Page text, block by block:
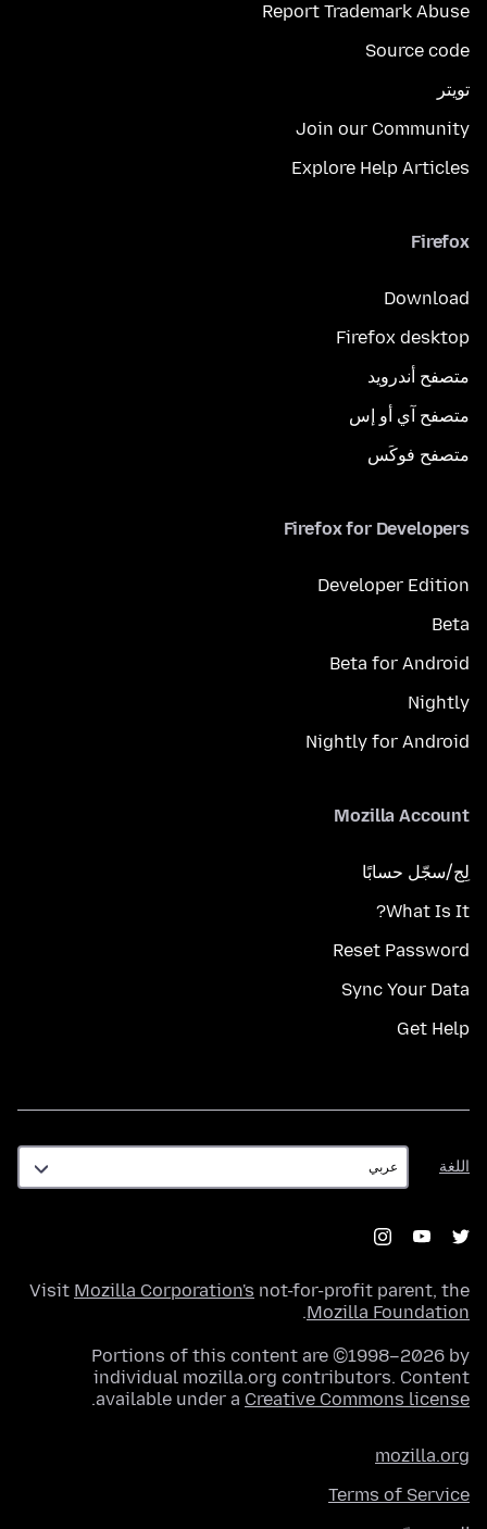
Report Trademark Abuse
Source code
تويتر
Join our Community
Explore Help Articles
Firefox
Download
Firefox desktop
متصفح أندرويد
متصفح آي أو إس
متصفح فوكَس
Firefox for Developers
Developer Edition
Beta
Beta for Android
Nightly
Nightly for Android
Mozilla Account
لِج/سجّل حسابًا
What Is It?
Reset Password
Sync Your Data
Get Help
اللغة
اللغة
Visit Mozilla Corporation's not-for-profit parent, the
Mozilla Foundation
.
Portions of this content are ©1998–2026 by
individual mozilla.org contributors. Content
available under a Creative Commons license
.
mozilla.org
Terms of Service